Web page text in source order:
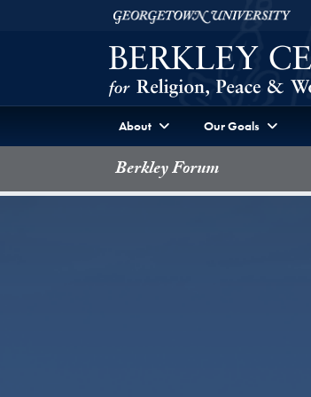
Skip to Berkley Center Navigation
Georgetown University
About Our Goals
Berkley Forum